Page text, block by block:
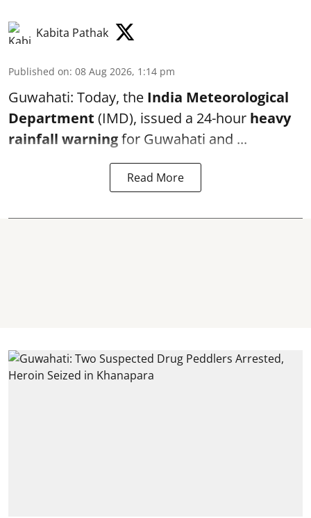
Kabita Pathak
Published on: 08 Aug 2026, 1:14 pm
Guwahati: Today, the India Meteorological
Department (IMD), issued a 24-hour heavy
rainfall warningfor Guwahati and ...
Read More